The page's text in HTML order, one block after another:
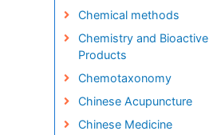
Chemical methods
Chemistry and Bioactive
Products
Chemotaxonomy
Chinese Acupuncture
Chinese Medicine